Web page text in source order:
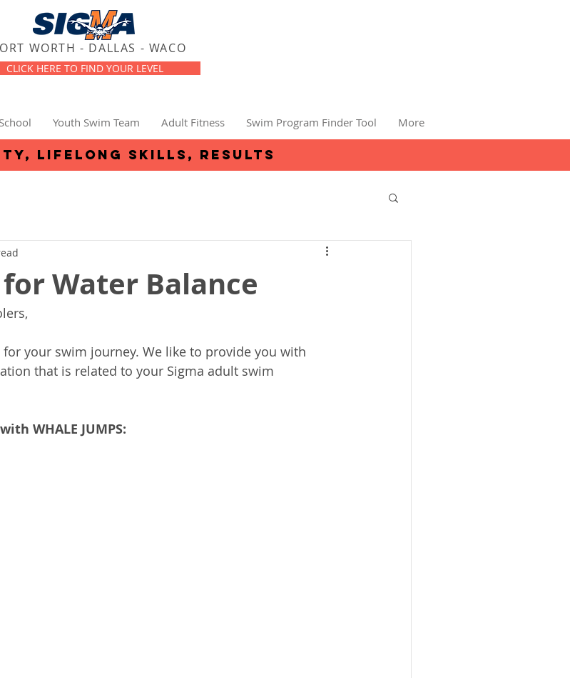
WORTH - DALLAS - WACO
CLICK HERE TO FIND YOUR LEVEL
Youth Swim Team Adult Fitness Swim Program Finder Tool More
lifelong skills, results
Water Balance
for your swim journey. We like to provide you with
that is related to your Sigma adult swim
WHALE JUMPS: